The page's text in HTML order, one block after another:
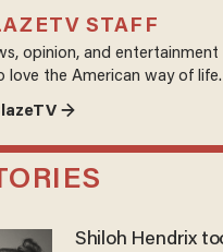
STAFF
opinion, and
love the American way of life.
→
Shiloh Hendrix